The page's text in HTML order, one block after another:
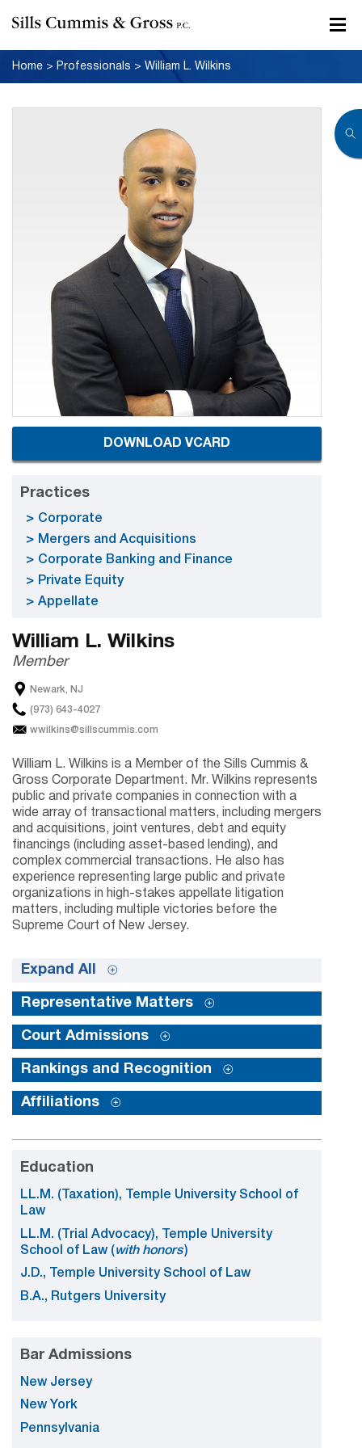
Home > Professionals > William L. Wilkins
DOWNLOAD VCARD
Practices
Corporate
Mergers and Acquisitions
Corporate Banking and Finance
Private Equity
Appellate
William L. Wilkins
Member
Newark, NJ
(973) 643-4027
wwilkins@sillscummis.com
William L. Wilkins is a Member of the Sills Cummis &
Gross Corporate Department. Mr. Wilkins represents
public and private companies in connection with a
wide array of transactional matters, including mergers
and acquisitions, joint ventures, debt and equity
financings (including asset-based lending), and
complex commercial transactions. He also has
experience representing large public and private
organizations in high-stakes appellate litigation
matters, including multiple victories before the
Supreme Court of New Jersey.
Expand All
Representative Matters
Court Admissions
Rankings and Recognition
Affiliations
Education
LL.M. (Taxation), Temple University School of
Law
LL.M. (Trial Advocacy), Temple University
School of Law ( with honors)
J.D., Temple University School of Law
B.A., Rutgers University
Bar Admissions
New Jersey
New York
Pennsylvania